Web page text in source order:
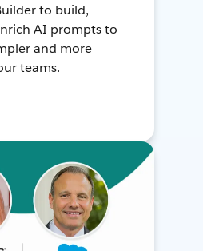
to build,
AI prompts to
and more
teams.